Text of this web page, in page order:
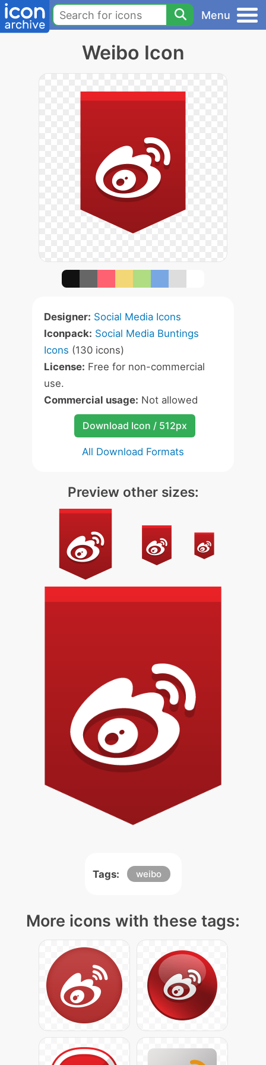
Menu
Weibo Icon
Designer: Social Media Icons
Iconpack: Social Media Buntings
Icons (130 icons)
License: Free for non-commercial
use.
Commercial usage: Not allowed
Download Icon / 512px
All Download Formats
Preview other sizes:
Tags: weibo
More icons with these tags: